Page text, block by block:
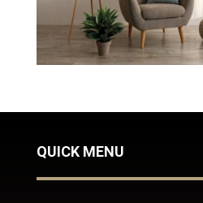
QUICK MENU